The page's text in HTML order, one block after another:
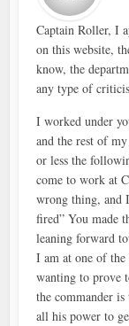
Captain Roller, I
on this website,
know, the
any type of
I worked under
and the rest of
or less the
come to work at
wrong thing, and
fired” You made
leaning forward
I am at one of the
wanting to prove
the commander
all his power to